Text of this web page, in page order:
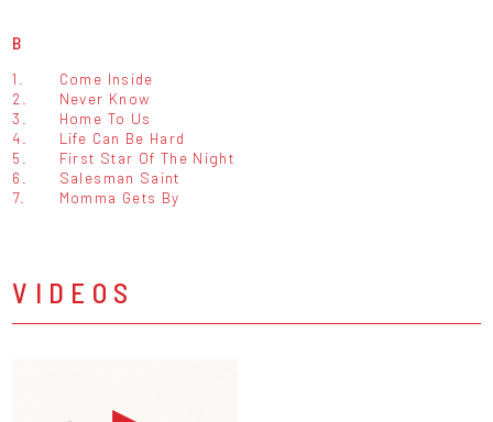
B
1.
Come Inside
2.
Never Know
3.
Home To Us
4.
Life Can Be Hard
5.
First Star Of The Night
6.
Salesman Saint
7.
Momma Gets By
VIDEOS